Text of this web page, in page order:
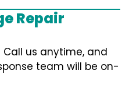
Repair
Call us anytime, and
team will be on-